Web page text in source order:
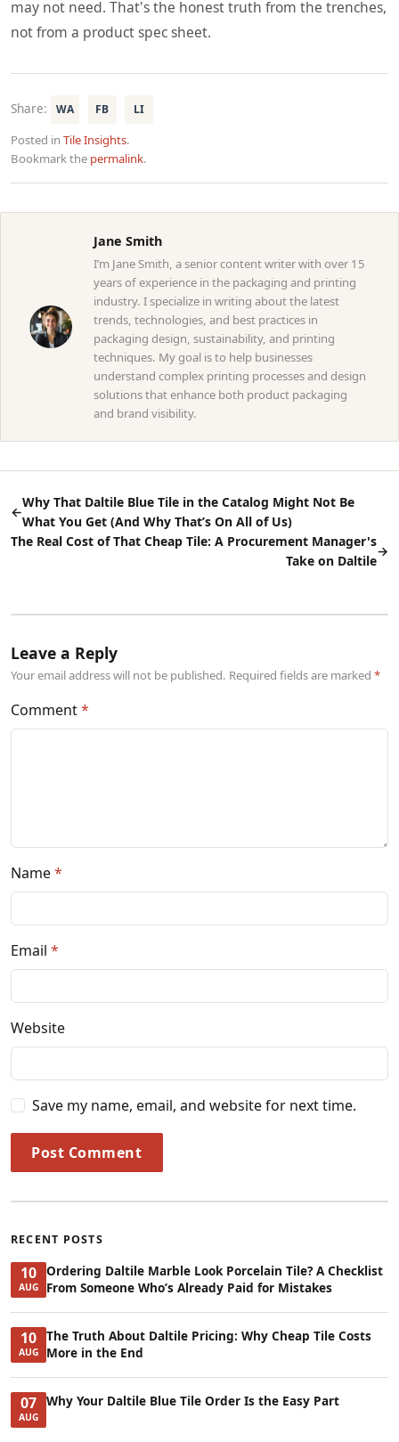
may not need. That's the honest truth from the trenches,
not from a product spec sheet.
Share: WA FB LI
Posted in Tile Insights.
Bookmark the permalink.
Jane Smith
I’m Jane Smith, a senior content writer with over 15
years of experience in the packaging and printing
industry. I specialize in writing about the latest
trends, technologies, and best practices in
packaging design, sustainability, and printing
techniques. My goal is to help businesses
understand complex printing processes and design
solutions that enhance both product packaging
and brand visibility.
←
Why That Daltile Blue Tile in the Catalog Might Not Be
What You Get (And Why That’s On All of Us)
The Real Cost of That Cheap Tile: A Procurement Manager's
Take on Daltile
→
Leave a Reply
Your email address will not be published. Required fields are marked
Comment
Name
Email
Website
Save my name, email, and website for next time.
Post Comment
RECENT POSTS
10
AUG
Ordering Daltile Marble Look Porcelain Tile? A Checklist
From Someone Who’s Already Paid for Mistakes
10
AUG
The Truth About Daltile Pricing: Why Cheap Tile Costs
More in the End
07
AUG
Why Your Daltile Blue Tile Order Is the Easy Part